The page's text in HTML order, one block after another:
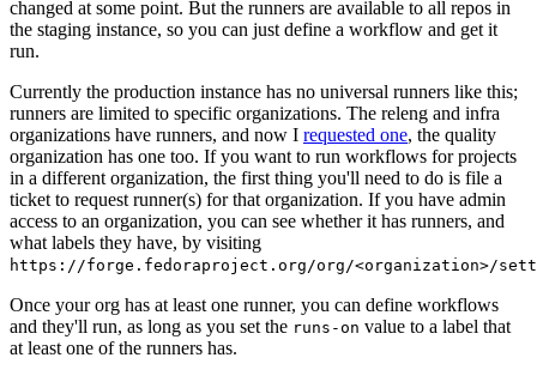
changed at some point. But the runners are available to all repos in
the staging instance, so you can just define a workflow and get it
run.
Currently the production instance has no universal runners like this;
runners are limited to specific organizations. The releng and infra
organizations have runners, and now I requested one, the quality
organization has one too. If you want to run workflows for projects
in a different organization, the first thing you'll need to do is file a
ticket to request runner(s) for that organization. If you have admin
access to an organization, you can see whether it has runners, and
what labels they have, by visiting
https://forge.fedoraproject.org/org/<organization>/
Once your org has at least one runner, you can define workflows
and they'll run, as long as you set the runs-on value to a label that
at least one of the runners has.